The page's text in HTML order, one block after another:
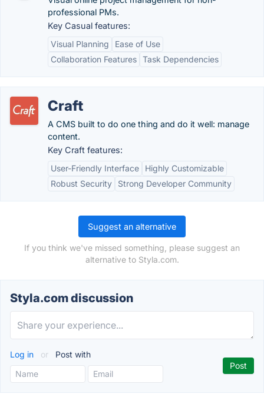
professional PMs.
Key Casual features:
Visual Planning
Ease of Use
Collaboration Features Task Dependencies
Craft
A CMS built to do one thing and do it well: manage
content.
Key Craft features:
User-Friendly Interface
Highly Customizable
Robust Security
Strong Developer Community
Suggest an alternative
If you think we've missed something, please suggest an
alternative to Styla.com.
Styla.com discussion
Log in or Post with